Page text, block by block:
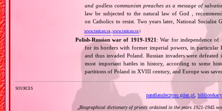
and godless communism preaches as a message of
law be subjected to the natural law of God ,
on Catholics to resist. Two years later, National Socialist
www.vatican.va ,www.vatican.va )
Polish‐Russian war of 1919‐1921 : War for independence of
for its borders with former imperial powers, in particular
and thus invaded Poland. Russian invaders were
most important battles in history, according to some
partitions of Poland in XVIII century, and Europe was
sources
parafiasuleczyno.gdan.pl,
„Biographical dictionary of priests ordained in the years 1921‐1945